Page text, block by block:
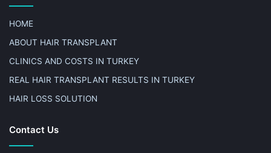
HOME
ABOUT HAIR TRANSPLANT
CLINICS AND COSTS IN TURKEY
REAL HAIR TRANSPLANT RESULTS IN TURKEY
HAIR LOSS SOLUTION
Contact Us